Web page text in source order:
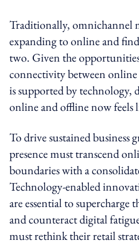
Traditionally, omnichannel
expanding to online and
two. Given the opportunities
connectivity between
is supported by technology,
online and offline now feels
To drive sustained
presence must transcend
boundaries with a
Technology-enabled
are essential to supercharge
and counteract digital
must rethink their retail